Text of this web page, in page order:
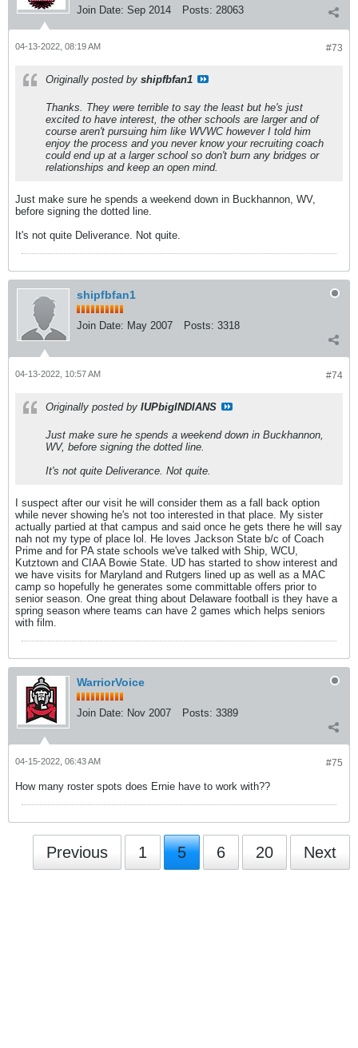
Join Date: Sep 2014 Posts: 28063
#73
04-13-2022, 08:19 AM
Originally posted by shipfbfan1
Thanks. They were terrible to say the least but he's just
excited to have interest, the other schools are larger and of
course aren't pursuing him like WVWC however I told him
enjoy the process and you never know your recruiting coach
could end up at a larger school so don't burn any bridges or
relationships and keep an open mind.
Just make sure he spends a weekend down in Buckhannon, WV,
before signing the dotted line.
It's not quite Deliverance. Not quite.
shipfbfan1
Join Date: May 2007 Posts: 3318
#74
04-13-2022, 10:57 AM
Originally posted by IUPbigINDIANS
Just make sure he spends a weekend down in Buckhannon,
WV, before signing the dotted line.
It's not quite Deliverance. Not quite.
I suspect after our visit he will consider them as a fall back option
while never showing he's not too interested in that place. My sister
actually partied at that campus and said once he gets there he will say
nah not my type of place lol. He loves Jackson State b/c of Coach
Prime and for PA state schools we've talked with Ship, WCU,
Kutztown and CIAA Bowie State. UD has started to show interest and
we have visits for Maryland and Rutgers lined up as well as a MAC
camp so hopefully he generates some committable offers prior to
senior season. One great thing about Delaware football is they have a
spring season where teams can have 2 games which helps seniors
with film.
WarriorVoice
Join Date: Nov 2007 Posts: 3389
#75
04-15-2022, 06:43 AM
How many roster spots does Ernie have to work with??
Previous 1 5 6 20 Next